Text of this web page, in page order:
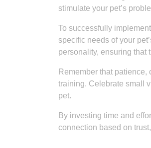
stimulate your pet’s
To successfully
specific needs of your
personality, ensuring that
Remember that
training. Celebrate small
pet.
By investing time and
connection based on